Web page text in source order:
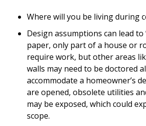
Where will you be living during
Design assumptions can lead to
paper, only part of a house or
require work, but other areas
walls may need to be doctored
accommodate a homeowner’s
are opened, obsolete utilities
may be exposed, which could
scope.